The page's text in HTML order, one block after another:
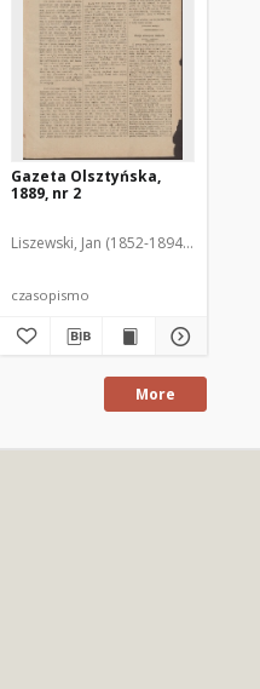
Gazeta Olsztyńska,
1889, nr 2
Liszewski, Jan (1852-1894). Red.
czasopismo
More